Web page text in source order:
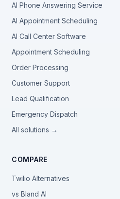
AI Phone Answering Service
AI Appointment Scheduling
AI Call Center Software
Appointment Scheduling
Order Processing
Customer Support
Lead Qualification
Emergency Dispatch
All solutions →
COMPARE
Twilio Alternatives
vs Bland AI